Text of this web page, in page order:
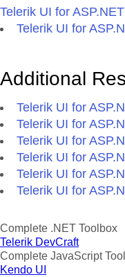
Telerik UI for
Telerik UI for
Additional
Telerik UI for
Telerik UI for
Telerik UI for
Telerik UI for
Telerik UI for
Telerik UI for
Complete .NET Toolbox
Telerik DevCraft
Complete JavaScript
Kendo UI